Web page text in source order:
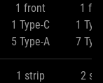
1 front
1 Type-C
5 Type-A
1
1
7
1 strip
2